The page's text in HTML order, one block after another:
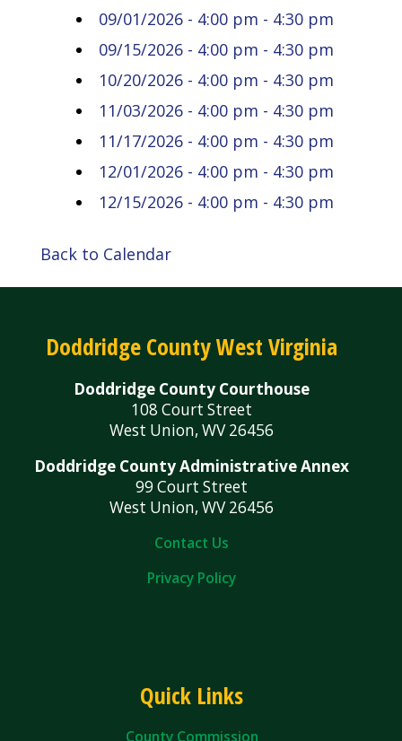
09/01/2026 - 4:00 pm - 4:30 pm
09/15/2026 - 4:00 pm - 4:30 pm
10/20/2026 - 4:00 pm - 4:30 pm
11/03/2026 - 4:00 pm - 4:30 pm
11/17/2026 - 4:00 pm - 4:30 pm
12/01/2026 - 4:00 pm - 4:30 pm
12/15/2026 - 4:00 pm - 4:30 pm
Back to Calendar
Doddridge County West Virginia
Doddridge County Courthouse
108 Court Street
West Union, WV 26456
Doddridge County Administrative Annex
99 Court Street
West Union, WV 26456
Contact Us
Privacy Policy
Quick Links
County Commission